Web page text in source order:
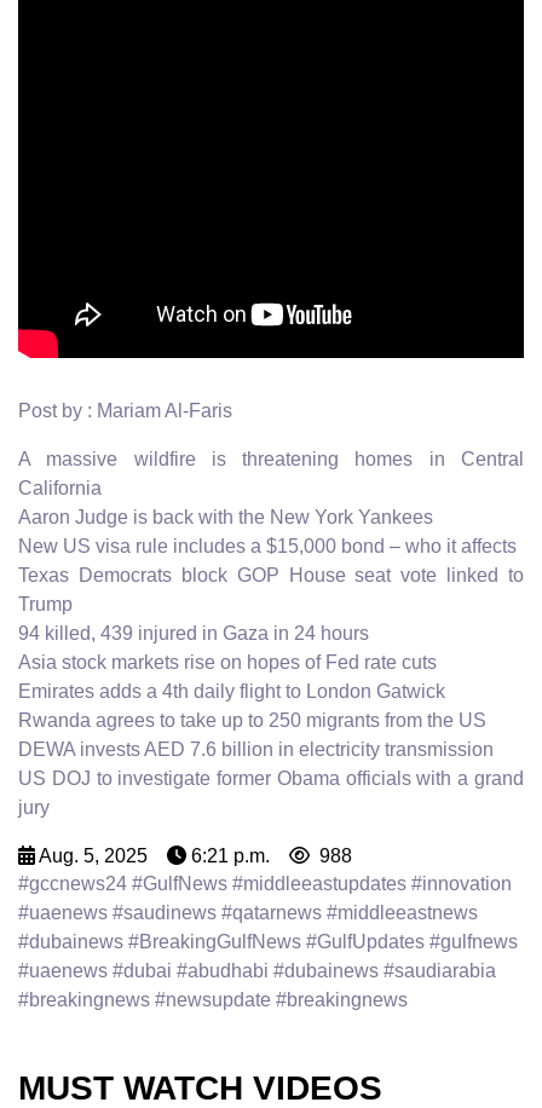
Post by : Mariam Al-Faris
A massive wildfire is threatening homes in Central
California
Aaron Judge is back with the New York Yankees
New US visa rule includes a $15,000 bond – who it affects
Texas Democrats block GOP House seat vote linked to
Trump
94 killed, 439 injured in Gaza in 24 hours
Asia stock markets rise on hopes of Fed rate cuts
Emirates adds a 4th daily flight to London Gatwick
Rwanda agrees to take up to 250 migrants from the US
DEWA invests AED 7.6 billion in electricity transmission
US DOJ to investigate former Obama officials with a grand
jury
Aug. 5, 2025 6:21 p.m.
988
#gccnews24 #GulfNews #middleeastupdates #innovation
#uaenews #saudinews #qatarnews #middleeastnews
#dubainews #BreakingGulfNews #GulfUpdates #gulfnews
#uaenews #dubai #abudhabi #dubainews #saudiarabia
#breakingnews #newsupdate #breakingnews
MUST WATCH VIDEOS